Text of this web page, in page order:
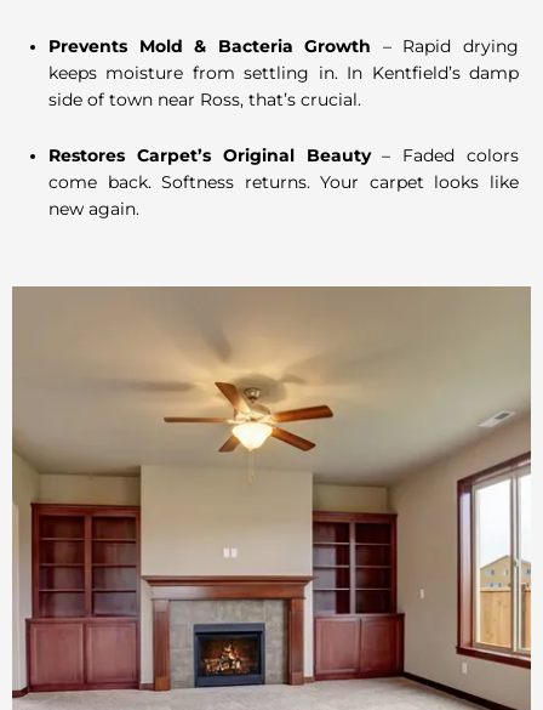
Prevents Mold & Bacteria Growth – Rapid drying
keeps moisture from settling in. In Kentfield’s damp
side of town near Ross, that’s crucial.
Restores Carpet’s Original Beauty– Faded colors
come back. Softness returns. Your carpet looks like
new again.